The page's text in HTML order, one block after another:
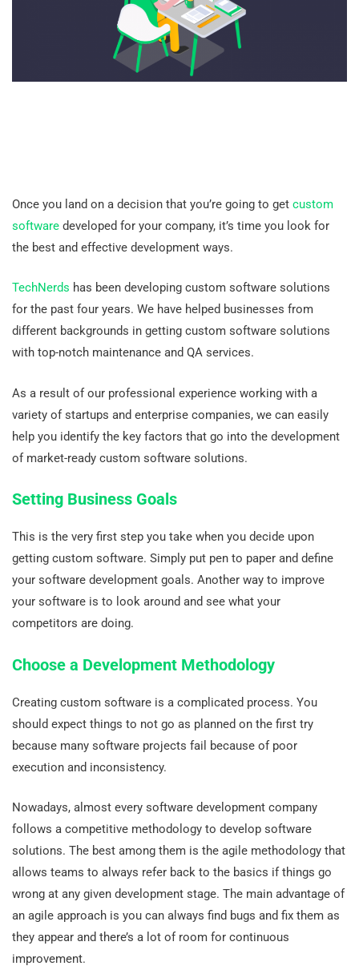
Once you land on a decision that you’re going to get custom
softwaredeveloped for your company, it’s time you look for
the best and effective development ways.
TechNerds has been developing custom software solutions
for the past four years. We have helped businesses from
different backgrounds in getting custom software solutions
with top-notch maintenance and QA services.
As a result of our professional experience working with a
variety of startups and enterprise companies, we can easily
help you identify the key factors that go into the development
of market-ready custom software solutions.
Setting Business Goals
This is the very first step you take when you decide upon
getting custom software. Simply put pen to paper and define
your software development goals. Another way to improve
your software is to look around and see what your
competitors are doing.
Choose a Development Methodology
Creating custom software is a complicated process. You
should expect things to not go as planned on the first try
because many software projects fail because of poor
execution and inconsistency.
Nowadays, almost every software development company
follows a competitive methodology to develop software
solutions. The best among them is the agile methodology that
allows teams to always refer back to the basics if things go
wrong at any given development stage. The main advantage of
an agile approach is you can always find bugs and fix them as
they appear and there’s a lot of room for continuous
improvement.